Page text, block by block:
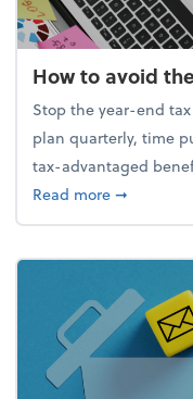
How to avoid
Stop the year-end
plan quarterly, time
tax-advantaged
Read moreabout
➞